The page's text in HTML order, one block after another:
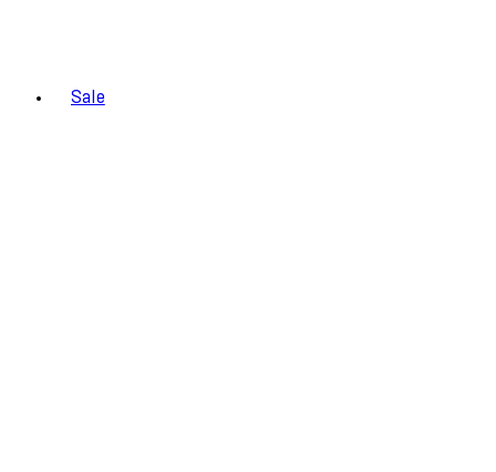
Sale